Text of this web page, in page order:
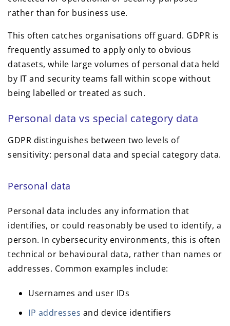
rather than for business use.
This often catches organisations off guard. GDPR is
frequently assumed to apply only to obvious
datasets, while large volumes of personal data held
by IT and security teams fall within scope without
being labelled or treated as such.
Personal data vs special category data
GDPR distinguishes between two levels of
sensitivity: personal data and special category data.
Personal data
Personal data includes any information that
identifies, or could reasonably be used to identify, a
person. In cybersecurity environments, this is often
technical or behavioural data, rather than names or
addresses. Common examples include:
Usernames and user IDs
IP addresses and device identifiers